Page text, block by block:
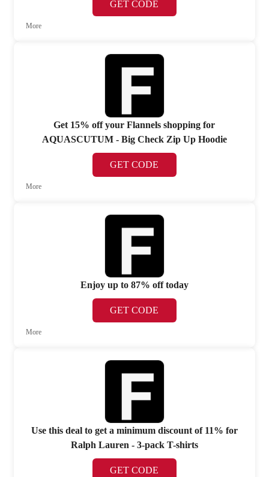
GET CODE
More
Get 15% off your Flannels shopping for
AQUASCUTUM - Big Check Zip Up Hoodie
GET CODE
More
Enjoy up to 87% off today
GET CODE
More
Use this deal to get a minimum discount of 11% for
Ralph Lauren - 3-pack T-shirts
GET CODE